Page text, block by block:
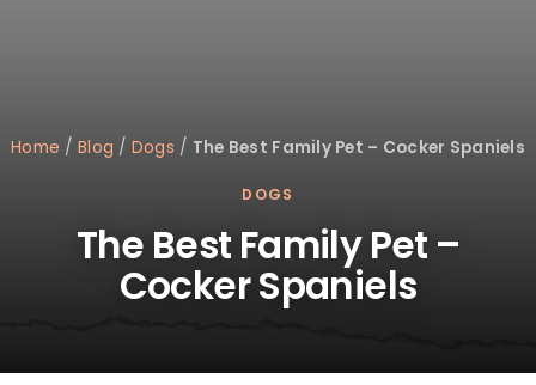
Home / Blog / Dogs / The Best Family Pet – Cocker Spaniels
DOGS
The Best Family Pet –
Cocker Spaniels